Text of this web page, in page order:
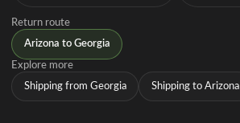
Return route
Arizona to Georgia
Explore more
Shipping from Georgia Shipping to Arizona